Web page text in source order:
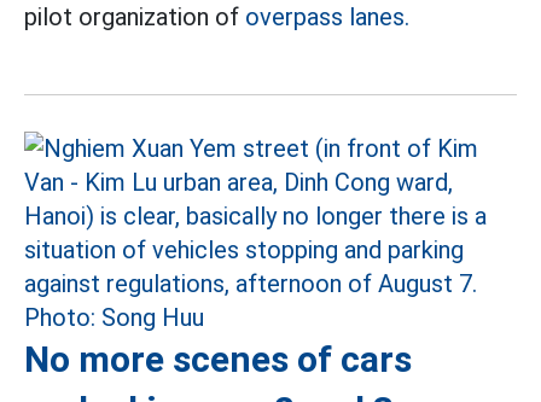
pilot organization of overpass lanes.
No more scenes of cars